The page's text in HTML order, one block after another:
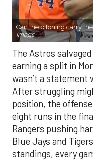
Can the pitching carry
Image.
The Astros
earning a split in
wasn’t a statement
After struggling
position, the
eight runs in the
Rangers pushing
Blue Jays and
standings, every